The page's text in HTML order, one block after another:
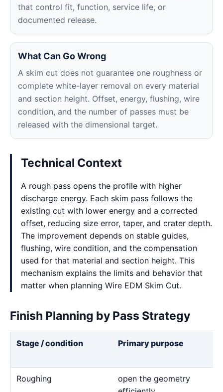
that control fit, function, service life, or
documented release.
What Can Go Wrong
A skim cut does not guarantee one roughness or
complete white-layer removal on every material
and section height. Offset, energy, flushing, wire
condition, and the number of passes must be
released with the dimensional target.
Technical Context
A rough pass opens the profile with higher
discharge energy. Each skim pass follows the
existing cut with lower energy and a corrected
offset, reducing size error, taper, and crater depth.
The improvement depends on stable guides,
flushing, wire condition, and the compensation
used for that material and section height. This
mechanism explains the limits and behavior that
matter when planning Wire EDM Skim Cut.
Finish Planning by Pass Strategy
Stage / condition Primary purpose
Roughing
open the geometry